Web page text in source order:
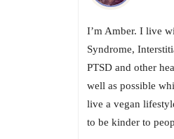
I’m Amber. I live
Syndrome,
PTSD and other
well as possible
live a vegan
to be kinder to